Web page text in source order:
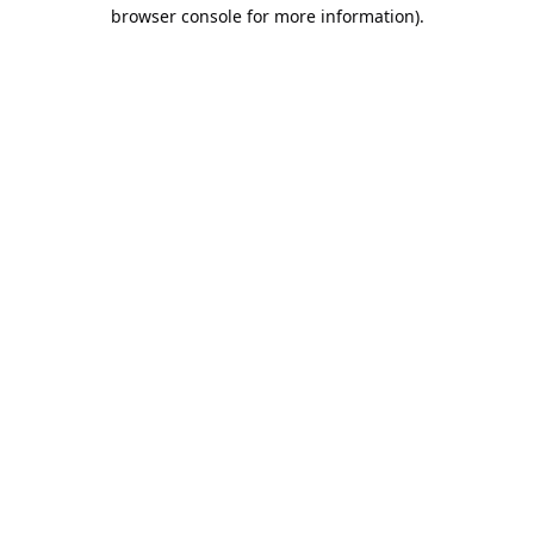
browser console for more information).